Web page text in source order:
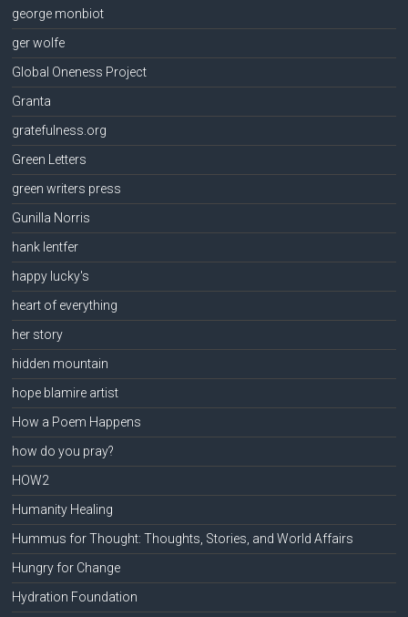
george monbiot
ger wolfe
Global Oneness Project
Granta
gratefulness.org
Green Letters
green writers press
Gunilla Norris
hank lentfer
happy lucky's
heart of everything
her story
hidden mountain
hope blamire artist
How a Poem Happens
how do you pray?
HOW2
Humanity Healing
Hummus for Thought: Thoughts, Stories, and World Affairs
Hungry for Change
Hydration Foundation